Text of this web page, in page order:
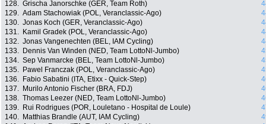
128. Grischa Janorschke (GER, Team Roth)
129. Adam Stachowiak (POL, Veranclassic-Ago)
130. Jonas Koch (GER, Veranclassic-Ago)
131.
Kamil Gradek (POL, Veranclassic-Ago)
132. Jonas Vangenechten (BEL, IAM Cycling)
133.
Dennis Van Winden (NED, Team LottoNl-Jumbo)
134. Sep Vanmarcke (BEL, Team LottoNl-Jumbo)
135.
Pawel Franczak (POL, Veranclassic-Ago)
136.
Fabio Sabatini (ITA, Etixx - Quick-Step)
137.
Murilo Antonio Fischer (BRA, FDJ)
138. Thomas Leezer (NED, Team LottoNl-Jumbo)
139.
Rui Rodrigues (POR, Louletano - Hospital de Loule)
140.
Matthias Brandle (AUT, IAM Cycling)